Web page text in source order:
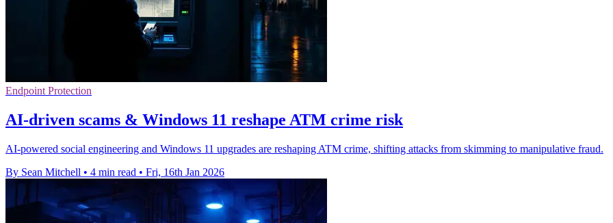
Endpoint Protection
AI-driven scams & Windows 11 reshape ATM crime risk
AI-powered social engineering and Windows 11 upgrades are reshaping ATM crime, shifting attacks from skimming to manipulative fraud.
By Sean Mitchell • 4 min read • Fri, 16th Jan 2026